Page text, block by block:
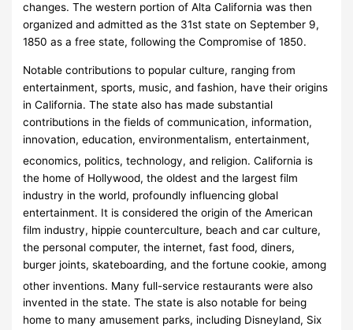
changes. The western portion of Alta California was then
organized and admitted as the 31st state on September 9,
1850 as a free state, following the Compromise of 1850.
Notable contributions to popular culture, ranging from
entertainment, sports, music, and fashion, have their origins
in California. The state also has made substantial
contributions in the fields of communication, information,
innovation, education, environmentalism, entertainment,
economics, politics, technology, and religion. California is
the home of Hollywood, the oldest and the largest film
industry in the world, profoundly influencing global
entertainment. It is considered the origin of the American
film industry, hippie counterculture, beach and car culture,
the personal computer, the internet, fast food, diners,
burger joints, skateboarding, and the fortune cookie, among
other inventions. Many full-service restaurants were also
invented in the state. The state is also notable for being
home to many amusement parks, including Disneyland, Six